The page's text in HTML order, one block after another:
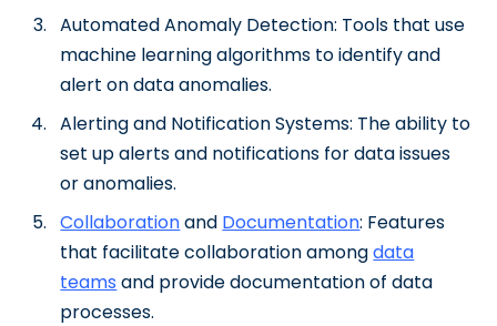
Automated Anomaly Detection: Tools that use
machine learning algorithms to identify and
alert on data anomalies.
Alerting and Notification Systems: The ability to
set up alerts and notifications for data issues
or anomalies.
Collaborationand Documentation: Features
that facilitate collaboration amongdata
teams and provide documentation of data
processes.